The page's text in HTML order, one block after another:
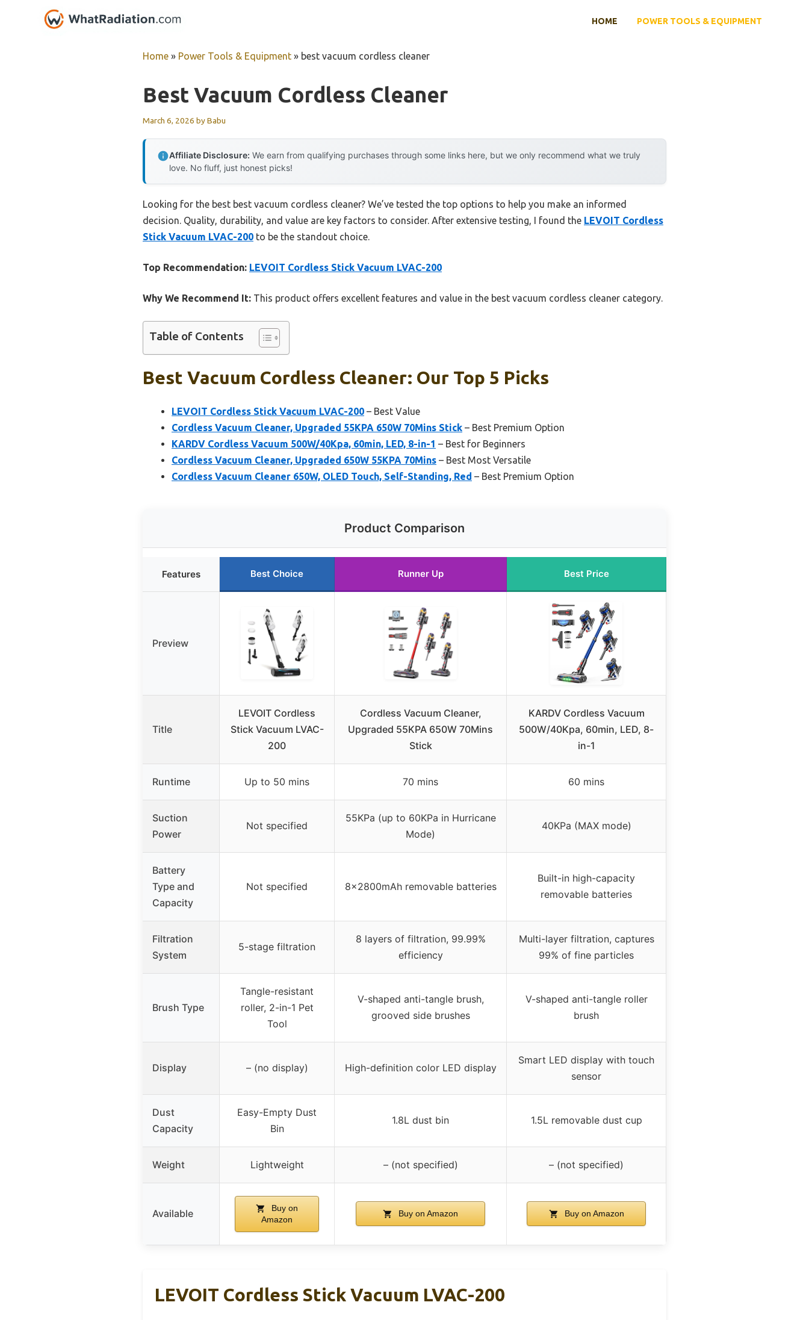
HOME POWER TOOLS & EQUIPMENT
Home » Power Tools & Equipment » best vacuum cordless cleaner
Best Vacuum Cordless Cleaner
March 6, 2026 byBabu
Affiliate Disclosure: We earn from qualifying purchases through some links here, but we only recommend what we truly
love. No fluff, just honest picks!
Looking for the best best vacuum cordless cleaner? We’ve tested the top options to help you make an informed
decision. Quality, durability, and value are key factors to consider. After extensive testing, I found the LEVOIT Cordless
Stick Vacuum LVAC-200 to be the standout choice.
Top Recommendation: LEVOIT Cordless Stick Vacuum LVAC-200
Why We Recommend It: This product offers excellent features and value in the best vacuum cordless cleaner category.
Table of Contents
Best Vacuum Cordless Cleaner: Our Top 5 Picks
LEVOIT Cordless Stick Vacuum LVAC-200 – Best Value
Cordless Vacuum Cleaner, Upgraded 55KPA 650W 70Mins Stick – Best Premium Option
KARDV Cordless Vacuum 500W/40Kpa, 60min, LED, 8-in-1 – Best for Beginners
Cordless Vacuum Cleaner, Upgraded 650W 55KPA 70Mins – Best Most Versatile
Cordless Vacuum Cleaner 650W, OLED Touch, Self-Standing, Red – Best Premium Option
Product Comparison
Features Best Choice Runner Up Best Price
Preview
Title
LEVOIT Cordless
Stick Vacuum LVAC-
200
Cordless Vacuum Cleaner,
Upgraded 55KPA 650W 70Mins
Stick
KARDV Cordless Vacuum
500W/40Kpa, 60min, LED, 8-
in-1
Runtime Up to 50 mins 70 mins 60 mins
Suction
Power
Not specified
55KPa (up to 60KPa in Hurricane
Mode)
40KPa (MAX mode)
Battery
Type and
Capacity
Not specified 8x2800mAh removable batteries
Built-in high-capacity
removable batteries
Filtration
System
5-stage filtration
8 layers of filtration, 99.99%
efficiency
Multi-layer filtration, captures
99% of fine particles
Brush Type
Tangle-resistant
roller, 2-in-1 Pet
Tool
V-shaped anti-tangle brush,
grooved side brushes
V-shaped anti-tangle roller
brush
Display – (no display) High-definition color LED display
Smart LED display with touch
sensor
Dust
Capacity
Easy-Empty Dust
Bin
1.8L dust bin 1.5L removable dust cup
Weight Lightweight – (not specified) – (not specified)
Available
Buy on
Amazon
Buy on Amazon Buy on Amazon
LEVOIT Cordless Stick Vacuum LVAC-200